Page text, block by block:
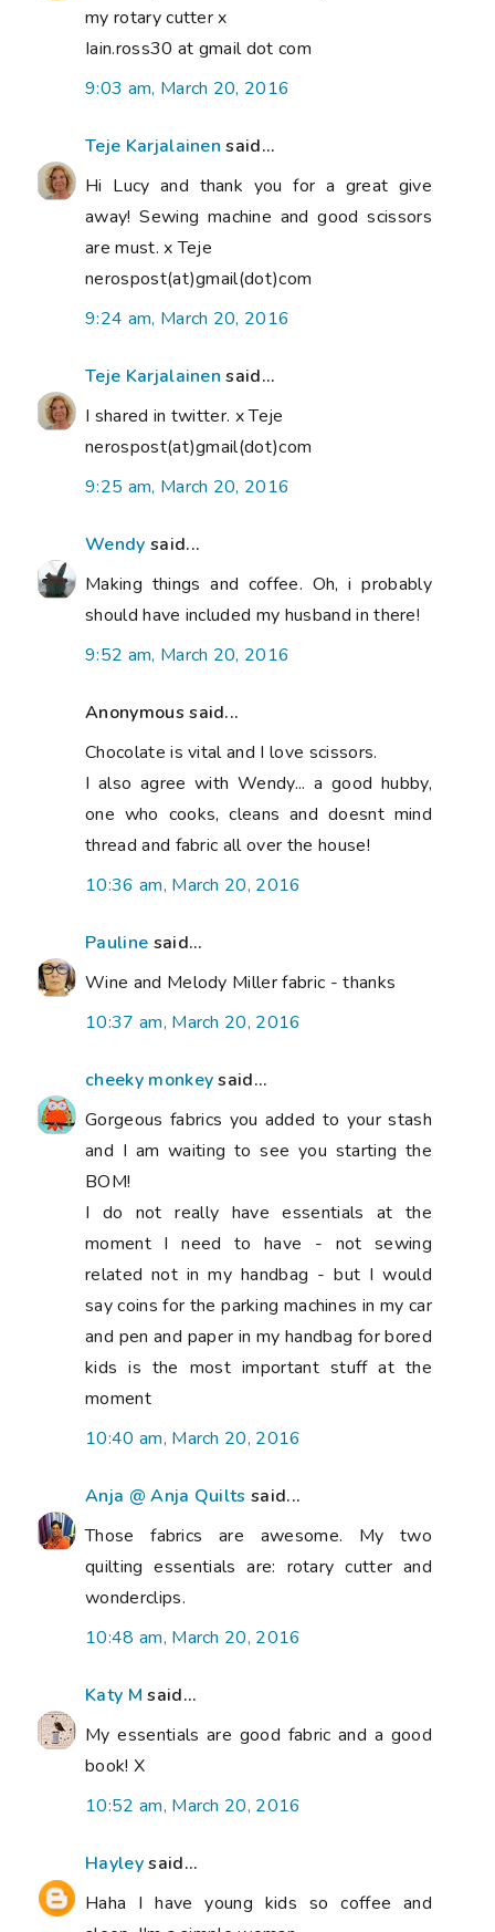
my rotary cutter x
Iain.ross30 at gmail dot com
9:03 am, March 20, 2016
Teje Karjalainen said...
Hi Lucy and thank you for a great give
away! Sewing machine and good scissors
are must. x Teje
nerospost(at)gmail(dot)com
9:24 am, March 20, 2016
Teje Karjalainen said...
I shared in twitter. x Teje
nerospost(at)gmail(dot)com
9:25 am, March 20, 2016
Wendy said...
Making things and coffee. Oh, i probably
should have included my husband in there!
9:52 am, March 20, 2016
Anonymous said...
Chocolate is vital and I love scissors.
I also agree with Wendy... a good hubby,
one who cooks, cleans and doesnt mind
thread and fabric all over the house!
10:36 am, March 20, 2016
Pauline said...
Wine and Melody Miller fabric - thanks
10:37 am, March 20, 2016
cheeky monkeysaid...
Gorgeous fabrics you added to your stash
and I am waiting to see you starting the
BOM!
I do not really have essentials at the
moment I need to have - not sewing
related not in my handbag - but I would
say coins for the parking machines in my car
and pen and paper in my handbag for bored
kids is the most important stuff at the
moment
10:40 am, March 20, 2016
Anja @ Anja Quilts said...
Those fabrics are awesome. My two
quilting essentials are: rotary cutter and
wonderclips.
10:48 am, March 20, 2016
Katy M said...
My essentials are good fabric and a good
book! X
10:52 am, March 20, 2016
Hayleysaid...
Haha I have young kids so coffee and